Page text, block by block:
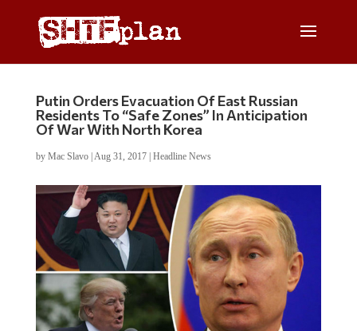
Putin Orders Evacuation Of East Russian
Residents To “Safe Zones” In Anticipation
Of War With North Korea
by Mac Slavo| Aug 31, 2017| Headline News